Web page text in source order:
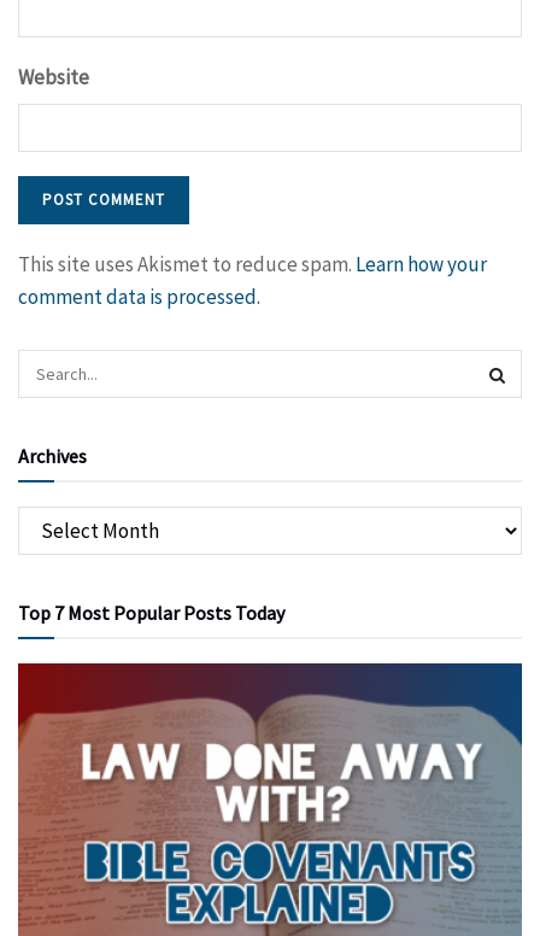
Website
This site uses Akismet to reduce spam. Learn how your
comment data is processed.
Archives
Top 7 Most Popular Posts Today